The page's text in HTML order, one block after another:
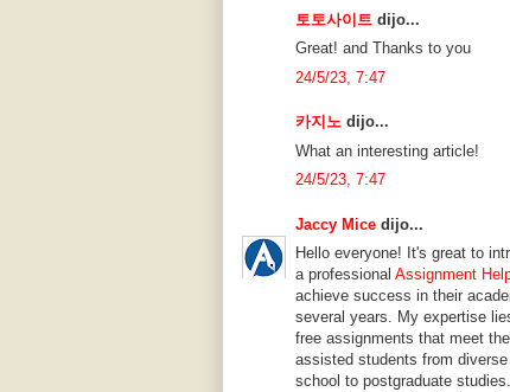
토토사이트 dijo...
Great! and Thanks to you
24/5/23, 7:47
카지노 dijo...
What an interesting article!
24/5/23, 7:47
Jaccy Mice dijo...
Hello everyone! It's great to
a professional Assignment
achieve success in their
several years. My expertise
free assignments that meet
assisted students from
school to postgraduate